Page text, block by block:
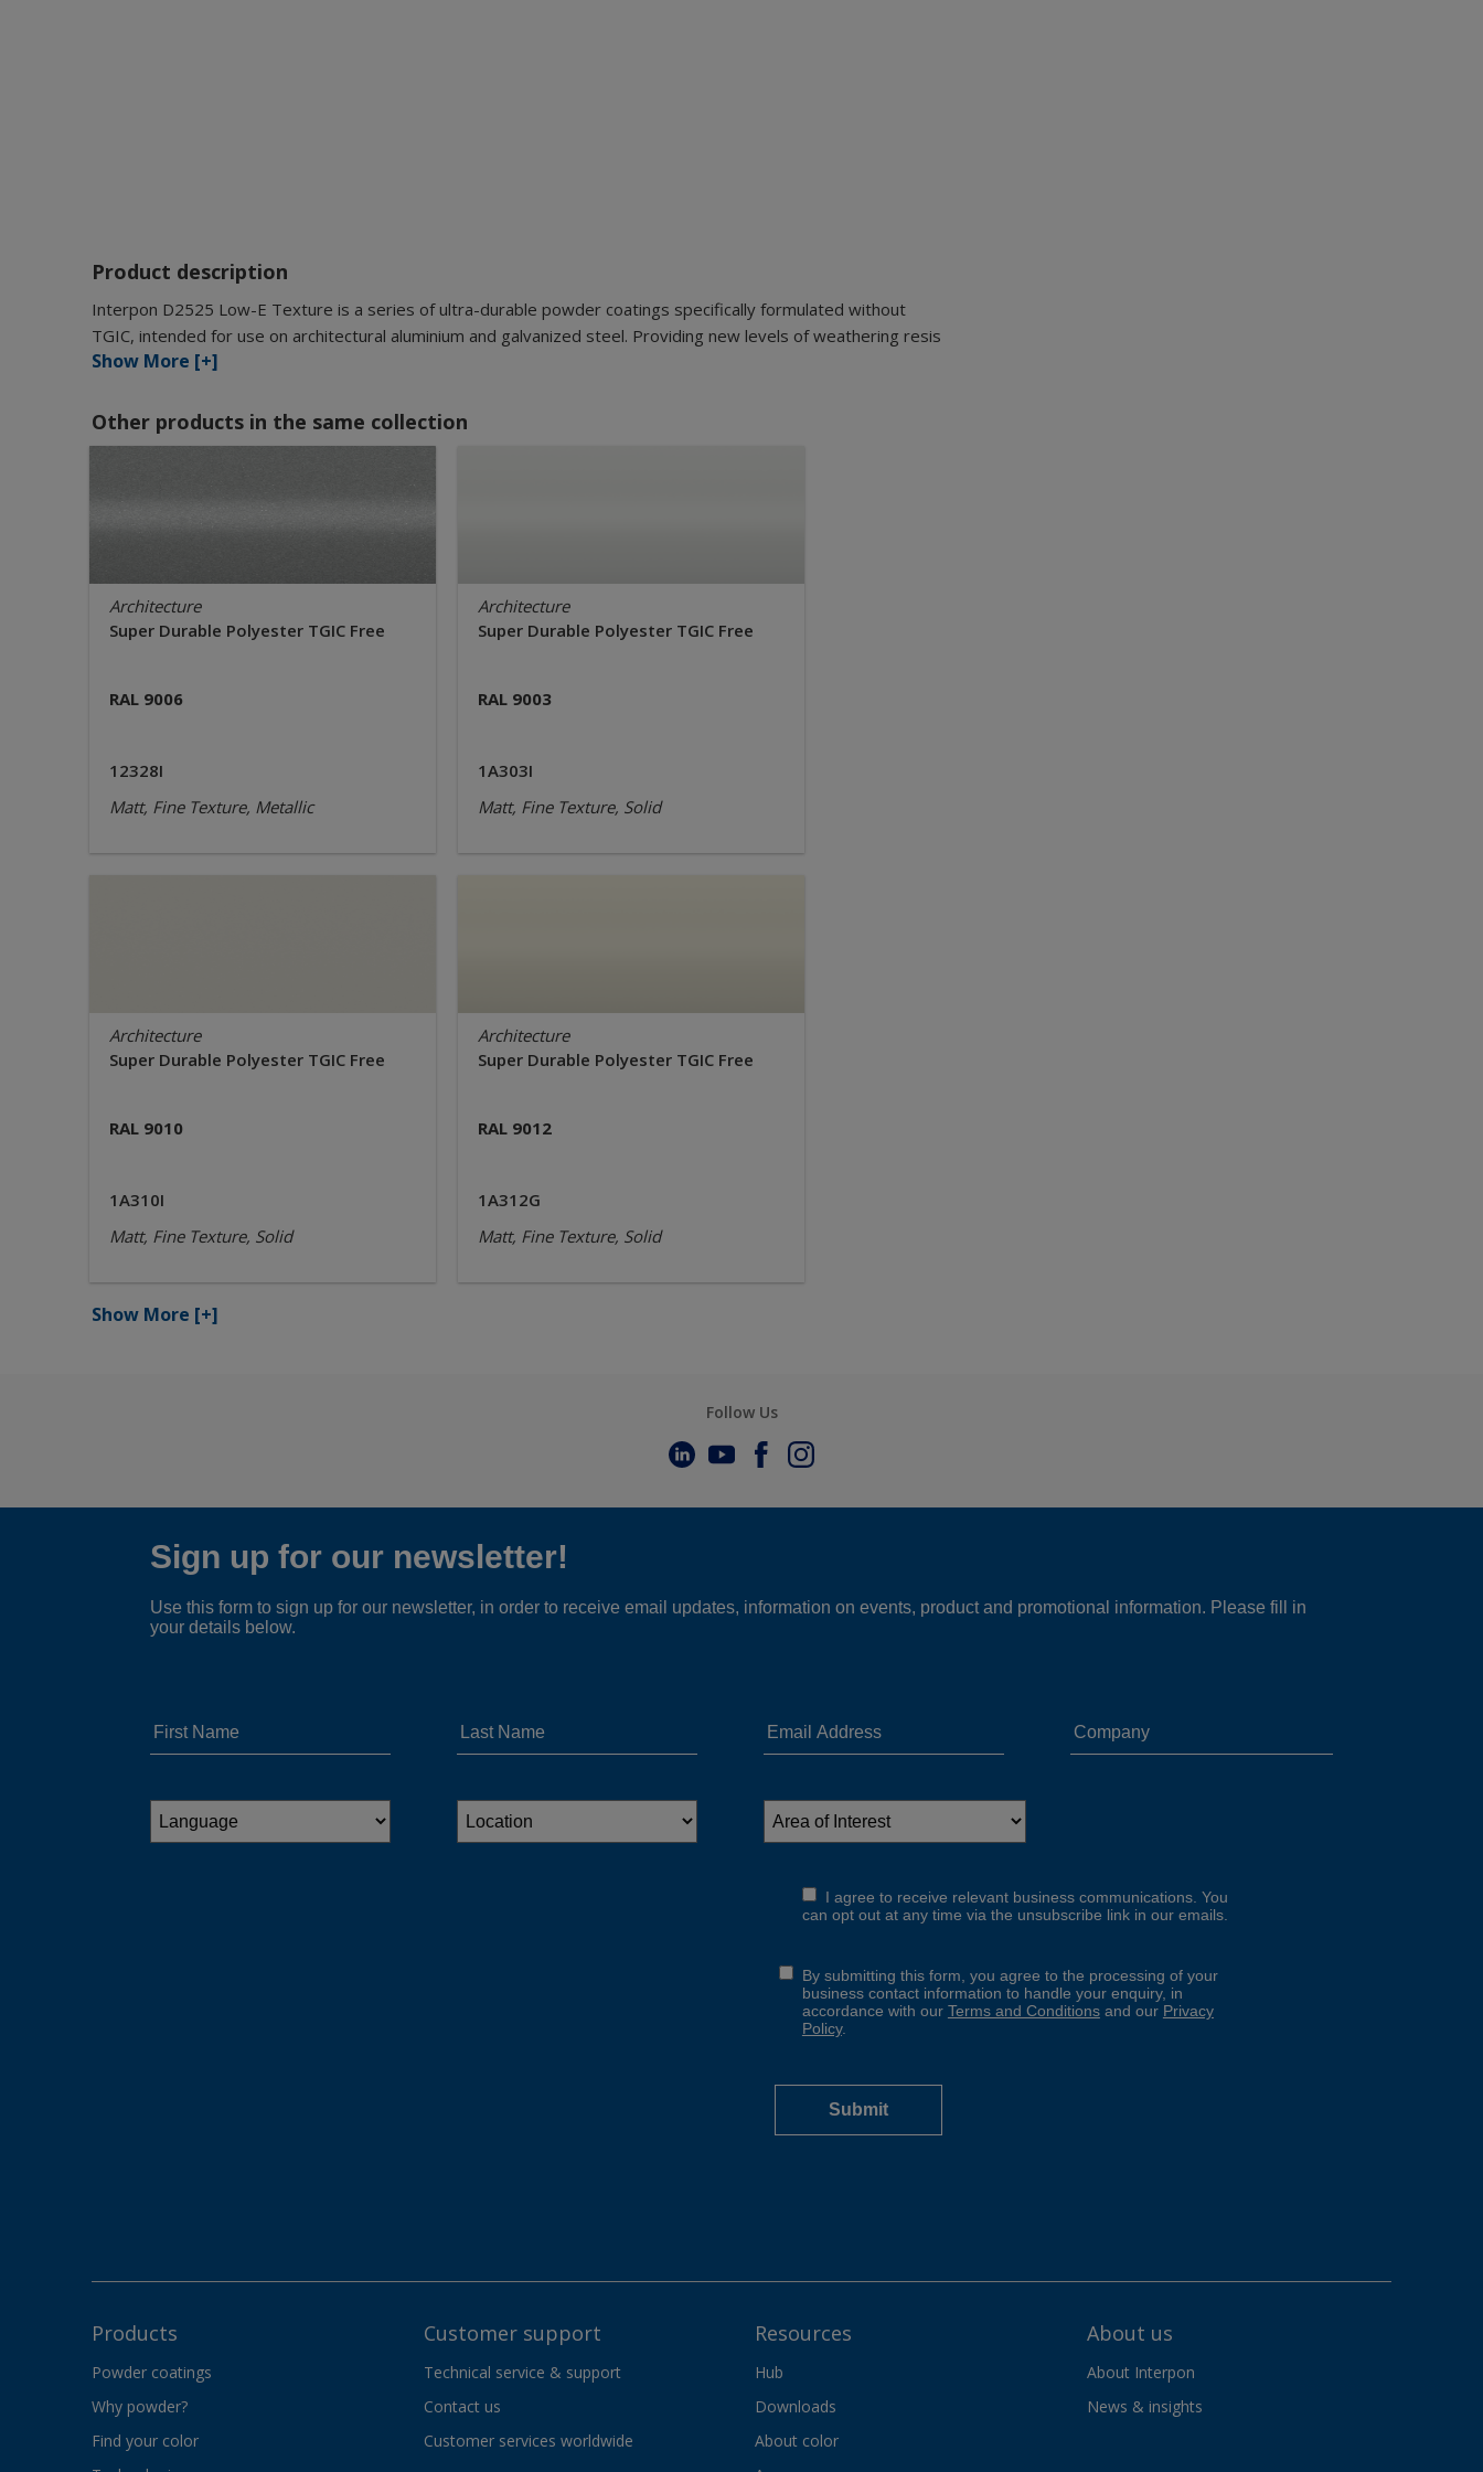
Product description
Interpon D2525 Low-E Texture is a series of ultra-durable powder coatings specifically formulated without
TGIC, intended for use on architectural aluminium and galvanized steel. Providing new levels of weathering resis
Show More [+]
Other products in the same collection
Architecture
Super Durable Polyester TGIC Free
RAL 9006
12328I
Matt, Fine Texture, Metallic
Architecture
Super Durable Polyester TGIC Free
RAL 9003
1A303I
Matt, Fine Texture, Solid
Architecture
Super Durable Polyester TGIC Free
RAL 9010
1A310I
Matt, Fine Texture, Solid
Architecture
Super Durable Polyester TGIC Free
RAL 9012
1A312G
Matt, Fine Texture, Solid
Show More [+]
Follow Us
Products
Powder coatings
Why powder?
Find your color
Customer support
Technical service & support
Contact us
Customer services worldwide
Resources
Hub
Downloads
About color
About us
About Interpon
News & insights